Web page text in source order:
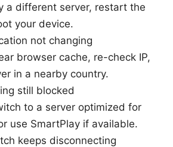
a different server, restart the
your device.
not changing
browser cache, re-check IP,
in a nearby country.
still blocked
to a server optimized for
use SmartPlay if available.
keeps disconnecting